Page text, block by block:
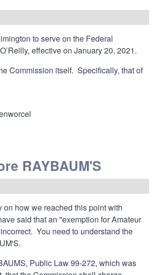
to serve on the Federal
effective on January 20, 2021.
Commission itself. Specifically, that of
RAYBAUM'S
how we reached this point with
said that an "exemption for Amateur
You need to understand the
Public Law 99-272, which was